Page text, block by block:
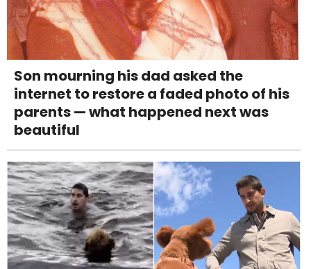
Son mourning his dad asked the
internet to restore a faded photo of his
parents — what happened next was
beautiful